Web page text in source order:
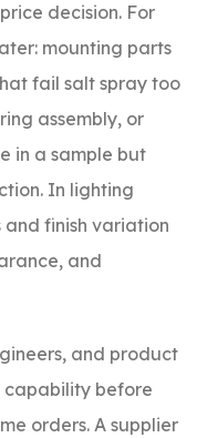
decision. For
mounting parts
fail salt spray too
assembly, or
in a sample but
In lighting
and finish variation
and
and product
before
orders. A supplier